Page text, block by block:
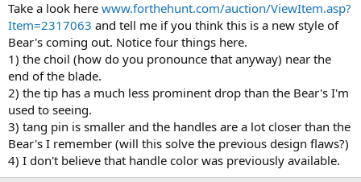
a
t
e
r
e
Take a look here www.forthehunt.com/auction/ViewItem.asp?
Item=2317063 and tell me if you think this is a new style of
Bear's coming out. Notice four things here.
1) the choil (how do you pronounce that anyway) near the
end of the blade.
2) the tip has a much less prominent drop than the Bear's I'm
used to seeing.
3) tang pin is smaller and the handles are a lot closer than the
Bear's I remember (will this solve the previous design flaws?)
4) I don't believe that handle color was previously available.